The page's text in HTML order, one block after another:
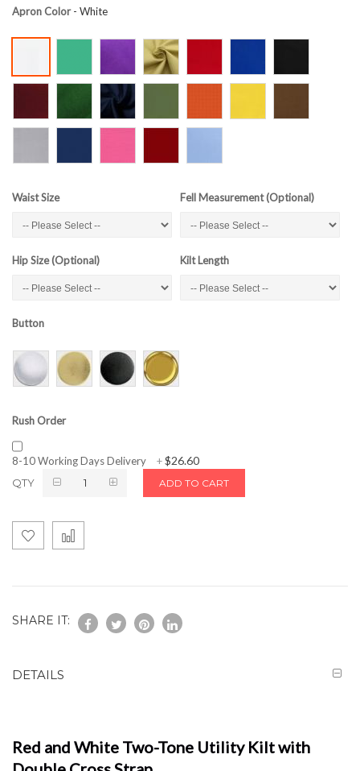
Apron Color- White
Waist Size Fell Measurement (Optional)
Hip Size (Optional) Kilt Length
Button
Rush Order
8-10 Working Days Delivery +$26.60
QTY ADD TO CART
SHARE IT:
DETAILS
Red and White Two-Tone Utility Kilt with